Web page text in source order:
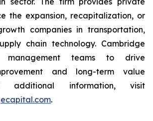
the expansion, recapitalization, or
companies in transportation,
chain technology. Cambridge
management teams to drive
and long-term value
additional information, visit
.